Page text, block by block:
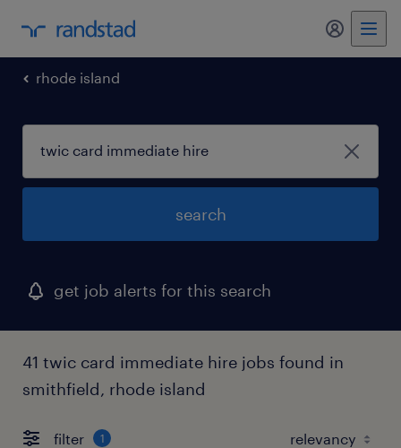
my
rhode island
search
get job alerts for this search
41 twic card immediate hire jobs found in
smithfield, rhode island
filter 1